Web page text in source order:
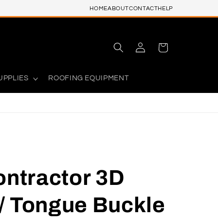
HOMEABOUTCONTACTHELP
ROOFING EQUIPMENT
Log
in
Cart
3D
Tongue Buckle